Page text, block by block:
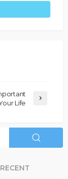
Life
RECENT